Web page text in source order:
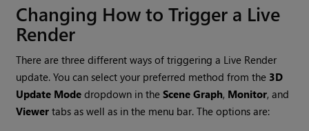
Changing How to Trigger a Live
Render
There are three different ways of triggering a Live Render
update. You can select your preferred method from the 3D
Update Mode dropdown in theScene Graph, Monitor, and
Viewertabs as well as in the menu bar. The options are: